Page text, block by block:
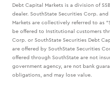
Debt Capital Markets is a division of
dealer. SouthState Securities Corp.
Markets are collectively referred to as
be offered to Institutional customers
Corp. or SouthState Securities Debt
are offered by SouthState Securities
offered through SouthState are not
government agency, are not bank
obligations, and may lose value.